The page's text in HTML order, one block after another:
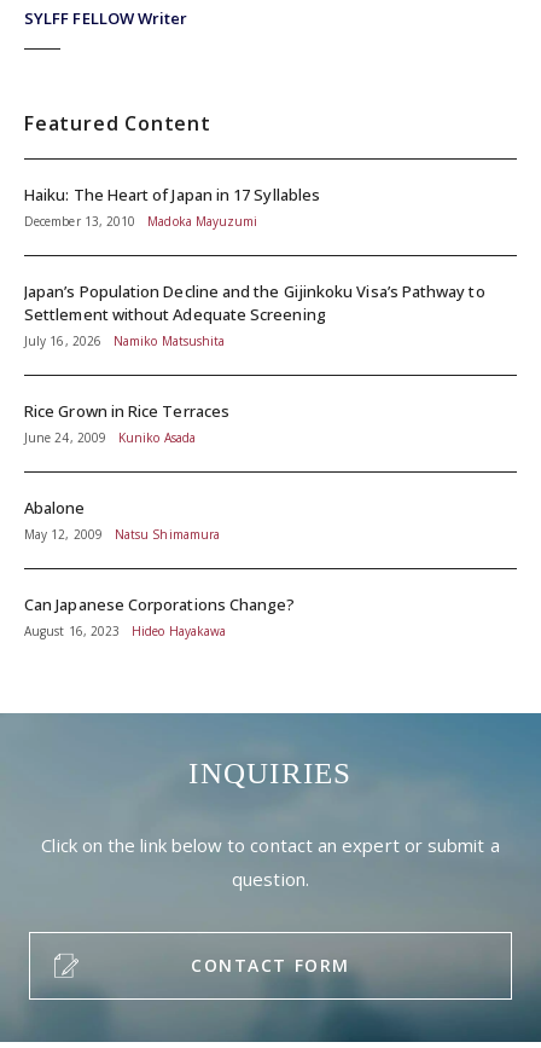
SYLFF FELLOW Writer
Featured Content
Haiku: The Heart of Japan in 17 Syllables
December 13, 2010 Madoka Mayuzumi
Japan’s Population Decline and the Gijinkoku Visa’s Pathway to
Settlement without Adequate Screening
July 16, 2026 Namiko Matsushita
Rice Grown in Rice Terraces
June 24, 2009 Kuniko Asada
Abalone
May 12, 2009 Natsu Shimamura
Can Japanese Corporations Change?
August 16, 2023 Hideo Hayakawa
INQUIRIES
Click on the link below to contact an expert or submit a
question.
CONTACT FORM